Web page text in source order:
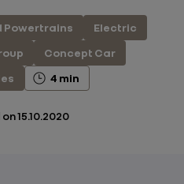
Powertrains
Electric
Concept Car
4 min
on15.10.2020